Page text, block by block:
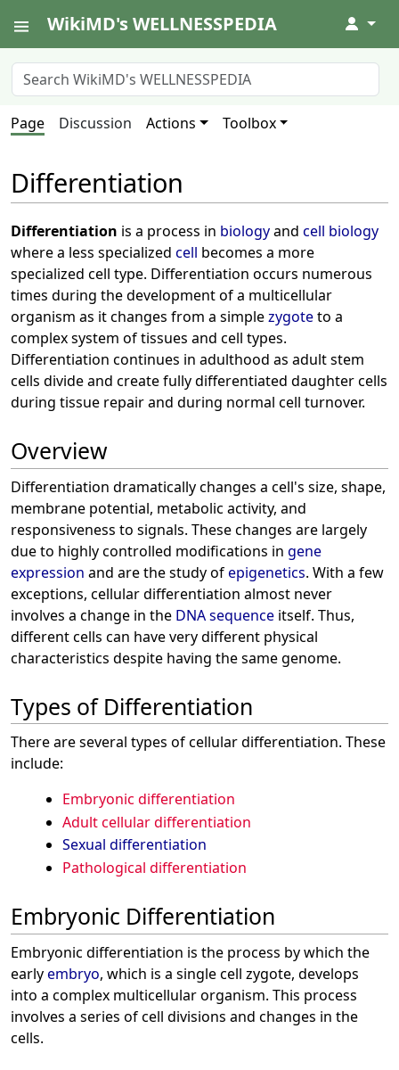
WikiMD's WELLNESSPEDIA ↓
Page Discussion Actions Toolbox
Differentiation
Differentiation is a process in biologyand cell biology
where a less specialized cell becomes a more
specialized cell type. Differentiation occurs numerous
times during the development of a multicellular
organism as it changes from a simplezygoteto a
complex system of tissues and cell types.
Differentiation continues in adulthood as adult stem
cells divide and create fully differentiated daughter cells
during tissue repair and during normal cell turnover.
Overview
Differentiation dramatically changes a cell's size, shape,
membrane potential, metabolic activity, and
responsiveness to signals. These changes are largely
due to highly controlled modifications in gene
expression and are the study ofepigenetics. With a few
exceptions, cellular differentiation almost never
involves a change in the DNA sequence itself. Thus,
different cells can have very different physical
characteristics despite having the same genome.
Types of Differentiation
There are several types of cellular differentiation. These
include:
Embryonic differentiation
Adult cellular differentiation
Sexual differentiation
Pathological differentiation
Embryonic Differentiation
Embryonic differentiation is the process by which the
earlyembryo, which is a single cell zygote, develops
into a complex multicellular organism. This process
involves a series of cell divisions and changes in the
cells.